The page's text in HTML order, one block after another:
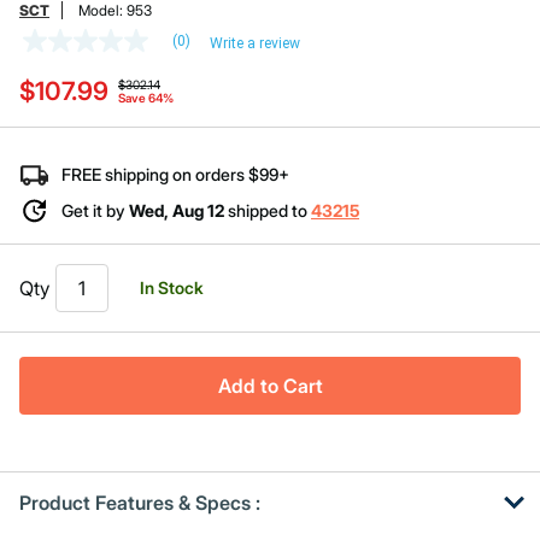
SCT Model: 953
value
Same
page
(0) Write a review
$302.14
Save 64%
$107.99
FREE shipping on orders $99+
Get it by Wed, Aug 12shipped to43215
Qty In Stock
Add to Cart
Product Features & Specs :